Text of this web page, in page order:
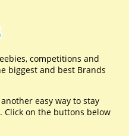
competitions and
biggest and best Brands
easy way to stay
on the buttons below